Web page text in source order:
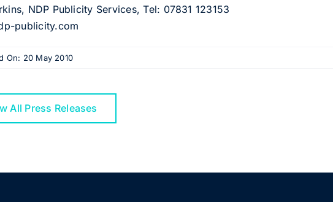
NDP Publicity Services, Tel: 07831 123153
publicity.com
On: 20 May 2010
All Press Releases